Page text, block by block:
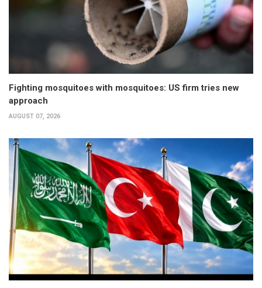
Fighting mosquitoes with mosquitoes: US firm tries new
approach
AUGUST 07, 2026